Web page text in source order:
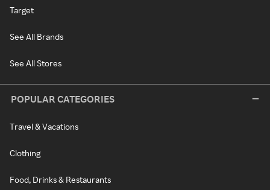
Target
See All Brands
See All Stores
POPULAR CATEGORIES
Travel & Vacations
Clothing
Food, Drinks & Restaurants